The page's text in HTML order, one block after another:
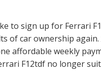
to sign up for Ferrari
of car ownership
affordable weekly
F12tdf no longer